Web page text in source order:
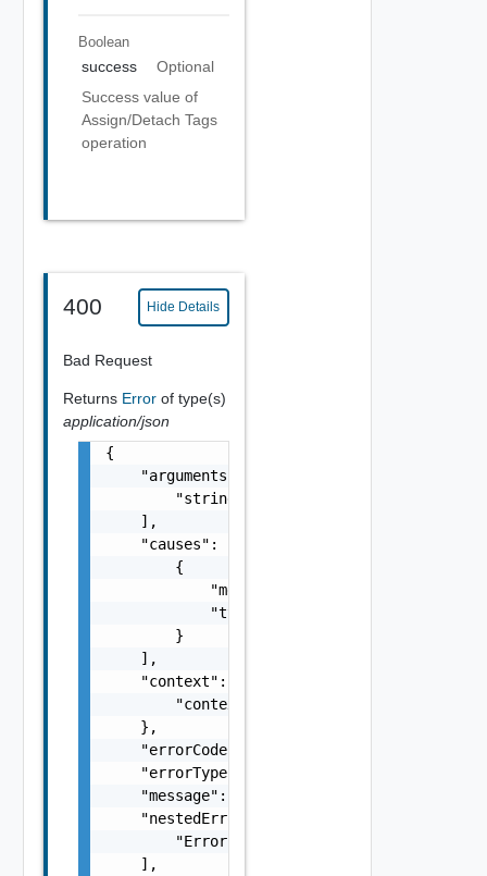
Boolean
success
Optional
Success value of
Assign/Detach Tags
operation
400 Hide Details
Bad Request
Returns Error of type(s)
application/json
{
    "arguments": [
        "string"
    ],
    "causes": [
        {
            "message": "string",
            "type": "string"
        }
    ],
    "context": {
        "context": "string"
    },
    "errorCode": "string",
    "errorType": "string",
    "message": "string",
    "nestedErrors": [
        "Error Object"
    ],